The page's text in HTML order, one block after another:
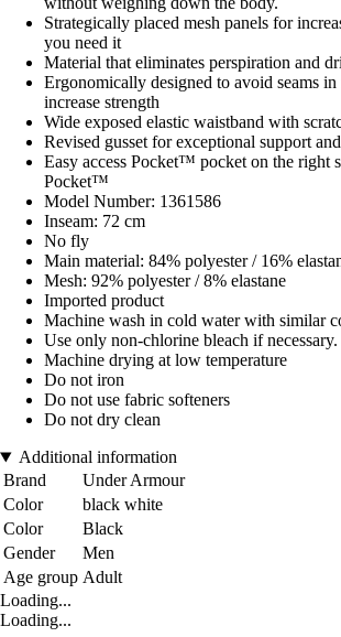
Strategically placed mesh panels for
you need it
Material that eliminates perspiration and
Ergonomically designed to avoid seams
increase strength
Wide exposed elastic waistband with
Revised gusset for exceptional support
Easy access Pocket™ pocket on the right
Pocket™
Model Number: 1361586
Inseam: 72 cm
No fly
Main material: 84% polyester / 16%
Mesh: 92% polyester / 8% elastane
Imported product
Machine wash in cold water with similar
Use only non-chlorine bleach if necessary.
Machine drying at low temperature
Do not iron
Do not use fabric softeners
Do not dry clean
Additional information
Brand
Under Armour
Color
black white
Color
Black
Gender
Men
Age group Adult
Loading...
Loading...